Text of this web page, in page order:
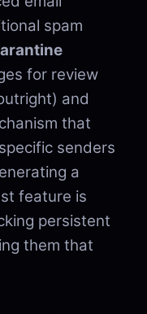
spam
for review
and
that
senders
a
feature is
persistent
them that